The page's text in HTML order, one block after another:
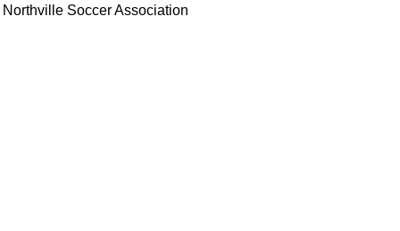
Northville Soccer Association